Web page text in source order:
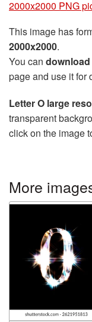
2000x2000 PNG
This image has
2000x2000.
You can download
page and use it for
Letter O large
transparent
click on the image
More